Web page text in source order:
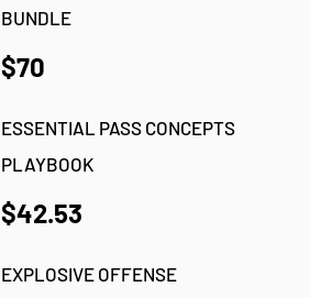
BUNDLE
$70
ESSENTIAL PASS CONCEPTS
PLAYBOOK
$42.53
EXPLOSIVE OFFENSE